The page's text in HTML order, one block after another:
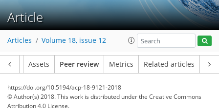
Article
Articles Volume 18, issue 12
Assets Peer review Metrics Related articles
https://doi.org/10.5194/acp-18-9121-2018
© Author(s) 2018. This work is distributed underthe Creative Commons
Attribution 4.0 License.